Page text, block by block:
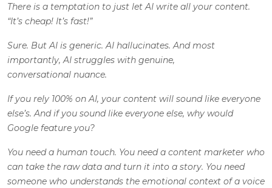
There is a temptation to just let AI write all your content.
“It’s cheap! It’s fast!”
Sure. But AI is generic. AI hallucinates. And most
importantly, AI struggles with genuine,
conversational nuance.
If you rely 100% on AI, your content will sound like everyone
else’s. And if you sound like everyone else, why would
Google feature you?
You need a human touch. You need a content marketer who
can take the raw data and turn it into a story. You need
someone who understands the emotional context of a voice